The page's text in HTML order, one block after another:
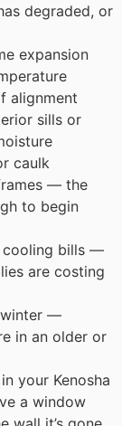
degraded, or
expansion
alignment
sills or
caulk
— the
to begin
cooling bills —
are costing
winter —
in an older or
your Kenosha
a window